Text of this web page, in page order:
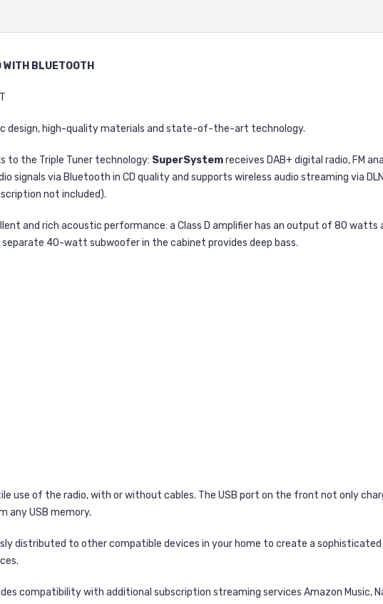
BLUETOOTH
design, high-quality materials and state-of-the-art technology.
to the Triple Tuner technology: SuperSystemreceives DAB+ digital radio, FM
signals via Bluetooth in CD quality and supports wireless audio streaming via
not included).
and rich acoustic performance: a Class D amplifier has an output of 80 watts
40-watt subwoofer in the cabinet provides deep bass.
use of the radio, with or without cables. The USB port on the front not only
any USB memory.
distributed to other compatible devices in your home to create a
compatibility with additional subscription streaming services Amazon Music,